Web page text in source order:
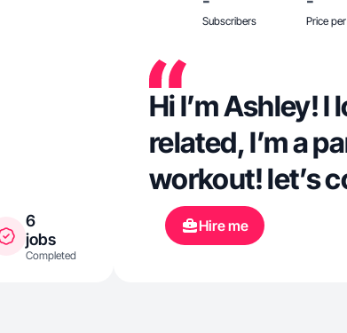
6
jobs
Completed
Subscribers Price
Hi I’m Ashley!
related, I’m a
workout! let’s
Hire me